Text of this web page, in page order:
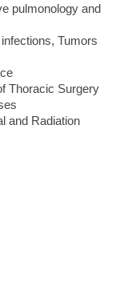
pulmonology and
Tumors
Thoracic Surgery
and Radiation